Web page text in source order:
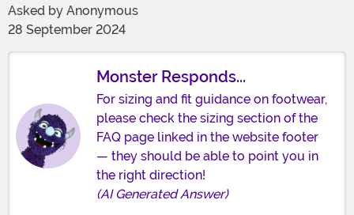
Asked by Anonymous
28 September 2024
Monster Responds...
For sizing and fit guidance on footwear,
please check the sizing section of the
FAQ page linked in the website footer
— they should be able to point you in
the right direction!
(AI Generated Answer)